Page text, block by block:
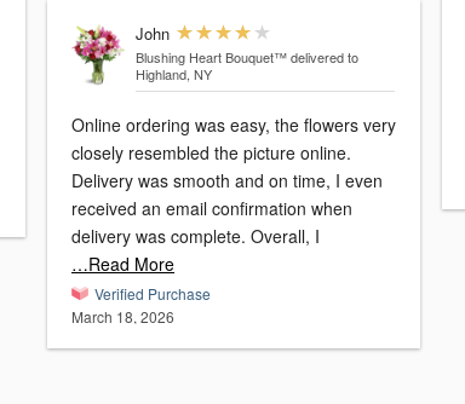
John
Blushing Heart Bouquet™ delivered to
Highland, NY
Online ordering was easy, the flowers very
closely resembled the picture online.
Delivery was smooth and on time, I even
received an email confirmation when
delivery was complete. Overall, I
…Read More
Verified Purchase
March 18, 2026